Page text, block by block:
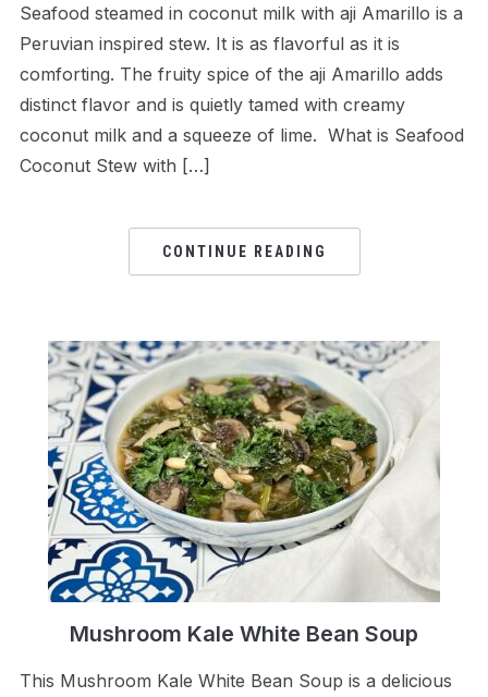
Seafood steamed in coconut milk with aji Amarillo is a
Peruvian inspired stew. It is as flavorful as it is
comforting. The fruity spice of the aji Amarillo adds
distinct flavor and is quietly tamed with creamy
coconut milk and a squeeze of lime. What is Seafood
Coconut Stew with […]
CONTINUE READING
Mushroom Kale White Bean Soup
This Mushroom Kale White Bean Soup is a delicious